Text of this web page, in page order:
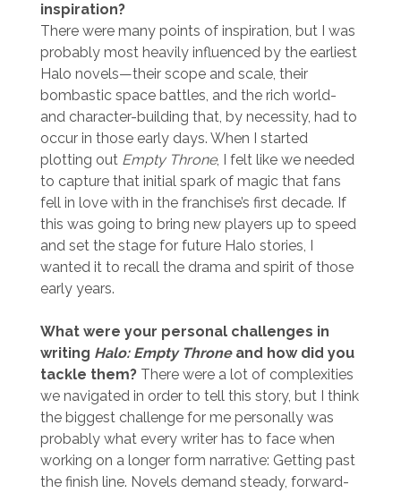
inspiration?
There were many points of inspiration, but I was
probably most heavily influenced by the earliest
Halo novels—their scope and scale, their
bombastic space battles, and the rich world-
and character-building that, by necessity, had to
occur in those early days. When I started
plotting out Empty Throne, I felt like we needed
to capture that initial spark of magic that fans
fell in love with in the franchise’s first decade. If
this was going to bring new players up to speed
and set the stage for future Halo stories, I
wanted it to recall the drama and spirit of those
early years.
What were your personal challenges in
writing Halo: Empty Throneand how did you
tackle them? There were a lot of complexities
we navigated in order to tell this story, but I think
the biggest challenge for me personally was
probably what every writer has to face when
working on a longer form narrative: Getting past
the finish line. Novels demand steady, forward-